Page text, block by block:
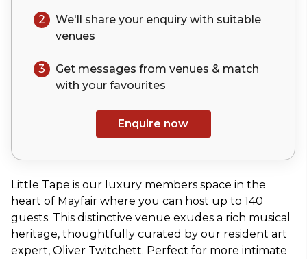
2 We'll share your enquiry with suitable
venues
3
Get messages from venues & match
with your favourites
Enquire now
Little Tape is our luxury members space in the
heart of Mayfair where you can host up to 140
guests. This distinctive venue exudes a rich musical
heritage, thoughtfully curated by our resident art
expert, Oliver Twitchett. Perfect for more intimate